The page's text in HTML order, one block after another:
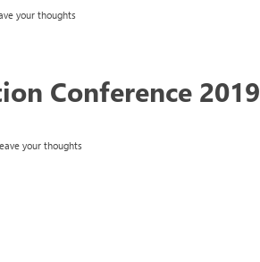
your thoughts
Conference 2019
your thoughts